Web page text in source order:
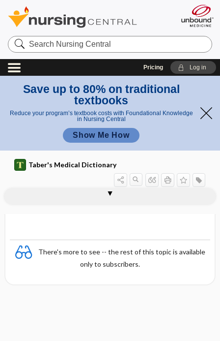
Search
Nursing
Central
Pricing Log in
Save up to 80% on traditional
textbooks
Reduce your program’s textbook costs with Foundational Knowledge
in Nursing Central
Show Me How
Taber's Medical Dictionary
There's more to see -- the rest of this topic is available
only to subscribers.
crossed-finger technique